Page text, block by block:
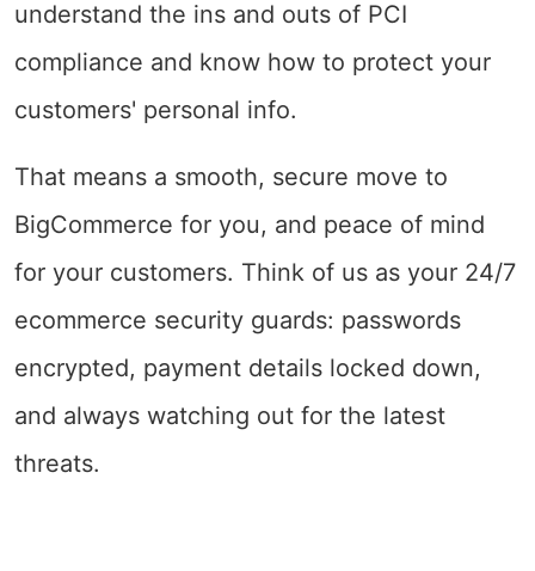
understand the ins and outs of PCI
compliance and know how to protect your
customers' personal info.
That means a smooth, secure move to
BigCommerce for you, and peace of mind
for your customers. Think of us as your 24/7
ecommerce security guards: passwords
encrypted, payment details locked down,
and always watching out for the latest
threats.